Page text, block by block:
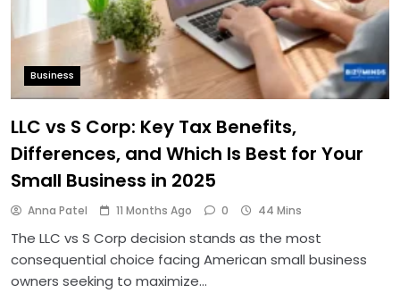
Business
LLC vs S Corp: Key Tax Benefits,
Differences, and Which Is Best for Your
Small Business in 2025
Anna Patel 11 Months Ago 0 44 Mins
The LLC vs S Corp decision stands as the most
consequential choice facing American small business
owners seeking to maximize…